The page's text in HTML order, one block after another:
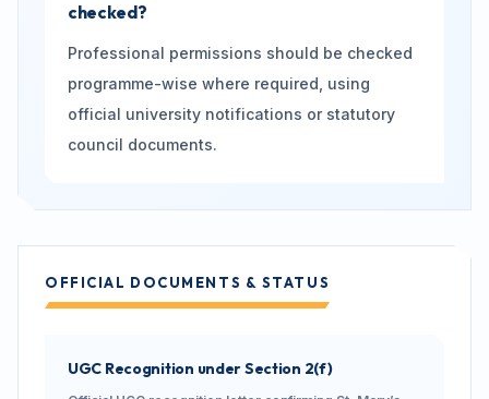
checked?
Professional permissions should be checked
programme-wise where required, using
official university notifications or statutory
council documents.
OFFICIAL DOCUMENTS & STATUS
UGC Recognition under Section 2(f)